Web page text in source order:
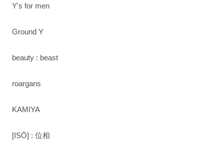
Y's for men
Ground Y
beauty : beast
roargans
KAMIYA
[ISŌ] : 位相